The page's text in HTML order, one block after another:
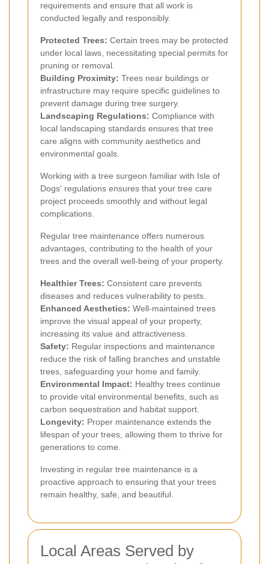
requirements and ensure that all work is
conducted legally and responsibly.
Protected Trees: Certain trees may be protected
under local laws, necessitating special permits for
pruning or removal.
Building Proximity: Trees near buildings or
infrastructure may require specific guidelines to
prevent damage during tree surgery.
Landscaping Regulations: Compliance with
local landscaping standards ensures that tree
care aligns with community aesthetics and
environmental goals.
Working with a tree surgeon familiar with Isle of
Dogs' regulations ensures that your tree care
project proceeds smoothly and without legal
complications.
Regular tree maintenance offers numerous
advantages, contributing to the health of your
trees and the overall well-being of your property.
Healthier Trees: Consistent care prevents
diseases and reduces vulnerability to pests.
Enhanced Aesthetics: Well-maintained trees
improve the visual appeal of your property,
increasing its value and attractiveness.
Safety: Regular inspections and maintenance
reduce the risk of falling branches and unstable
trees, safeguarding your home and family.
Environmental Impact: Healthy trees continue
to provide vital environmental benefits, such as
carbon sequestration and habitat support.
Longevity: Proper maintenance extends the
lifespan of your trees, allowing them to thrive for
generations to come.
Investing in regular tree maintenance is a
proactive approach to ensuring that your trees
remain healthy, safe, and beautiful.
Local Areas Served by